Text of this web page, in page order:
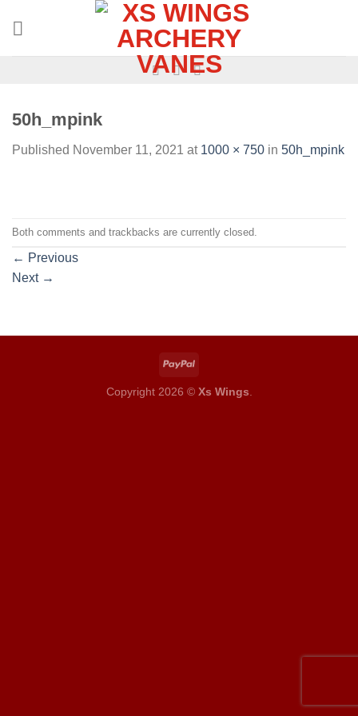
50h_mpink
Published November 11, 2021 at 1000 × 750 in 50h_mpink
Both comments and trackbacks are currently closed.
← Previous
Next →
Copyright 2026 © Xs Wings.